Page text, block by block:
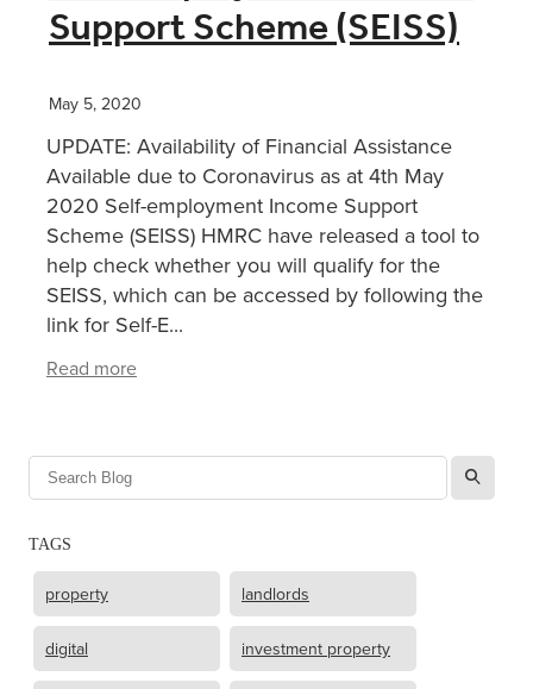
Support Scheme (SEISS)
May 5, 2020
UPDATE: Availability of Financial Assistance
Available due to Coronavirus as at 4th May
2020 Self-employment Income Support
Scheme (SEISS) HMRC have released a tool to
help check whether you will qualify for the
SEISS, which can be accessed by following the
link for Self-E...
Read more
l
TAGS
property landlords
digital investment property
XERO TIPS
XERO TRAINING
CONTACT
SHOP